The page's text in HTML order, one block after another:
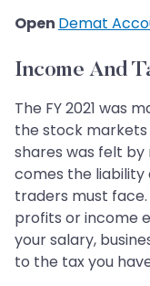
Open Demat
Income And
The FY 2021 was
the stock
shares was felt
comes the
traders must
profits or income
your salary,
to the tax you